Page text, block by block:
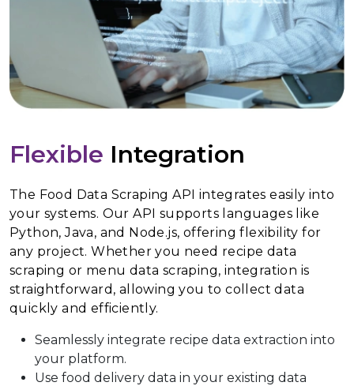
Flexible Integration
The Food Data Scraping API integrates easily into
your systems. Our API supports languages like
Python, Java, and Node.js, offering flexibility for
any project. Whether you need recipe data
scraping or menu data scraping, integration is
straightforward, allowing you to collect data
quickly and efficiently.
Seamlessly integrate recipe data extraction into
your platform.
Use food delivery data in your existing data